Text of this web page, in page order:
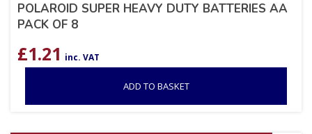
POLAROID SUPER HEAVY DUTY BATTERIES AA
PACK OF 8
£1.21 inc. VAT
ADD TO BASKET